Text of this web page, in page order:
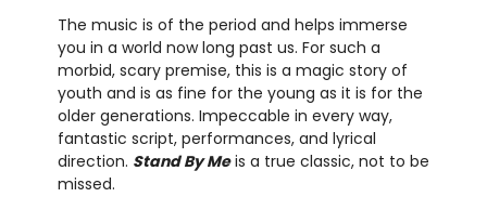
The music is of the period and helps immerse
you in a world now long past us. For such a
morbid, scary premise, this is a magic story of
youth and is as fine for the young as it is for the
older generations. Impeccable in every way,
fantastic script, performances, and lyrical
direction. Stand By Meis a true classic, not to be
missed.